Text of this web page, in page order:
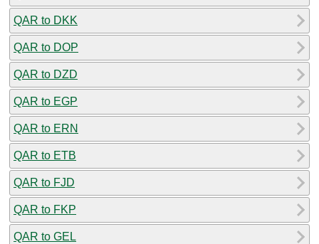
QAR to DKK
QAR to DOP
QAR to DZD
QAR to EGP
QAR to ERN
QAR to ETB
QAR to FJD
QAR to FKP
QAR to GEL